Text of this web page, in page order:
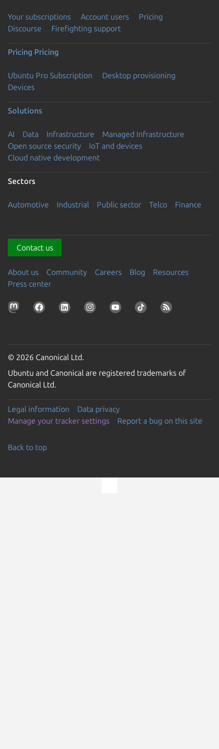
Your subscriptions Account users
Pricing
Discourse
Firefighting support
Pricing Pricing
Ubuntu Pro Subscription
Desktop provisioning
Devices
Solutions
AI Data Infrastructure
Managed Infrastructure
Open source security
IoT and devices
Cloud native development
Sectors
Automotive Industrial Public sector Telco Finance
Contact us
About us Community Careers Blog
Resources
Press center
© 2026 Canonical Ltd.
Ubuntu and Canonical are registered trademarks of
Canonical Ltd.
Legal information
Data privacy
Manage your tracker settings
Report a bug on this site
Back to top